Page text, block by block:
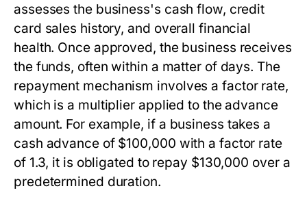
assesses the business's cash flow, credit
card sales history, and overall financial
health. Once approved, the business receives
the funds, often within a matter of days. The
repayment mechanism involves a factor rate,
which is a multiplier applied to the advance
amount. For example, if a business takes a
cash advance of $100,000 with a factor rate
of 1.3, it is obligated to repay $130,000 over a
predetermined duration.